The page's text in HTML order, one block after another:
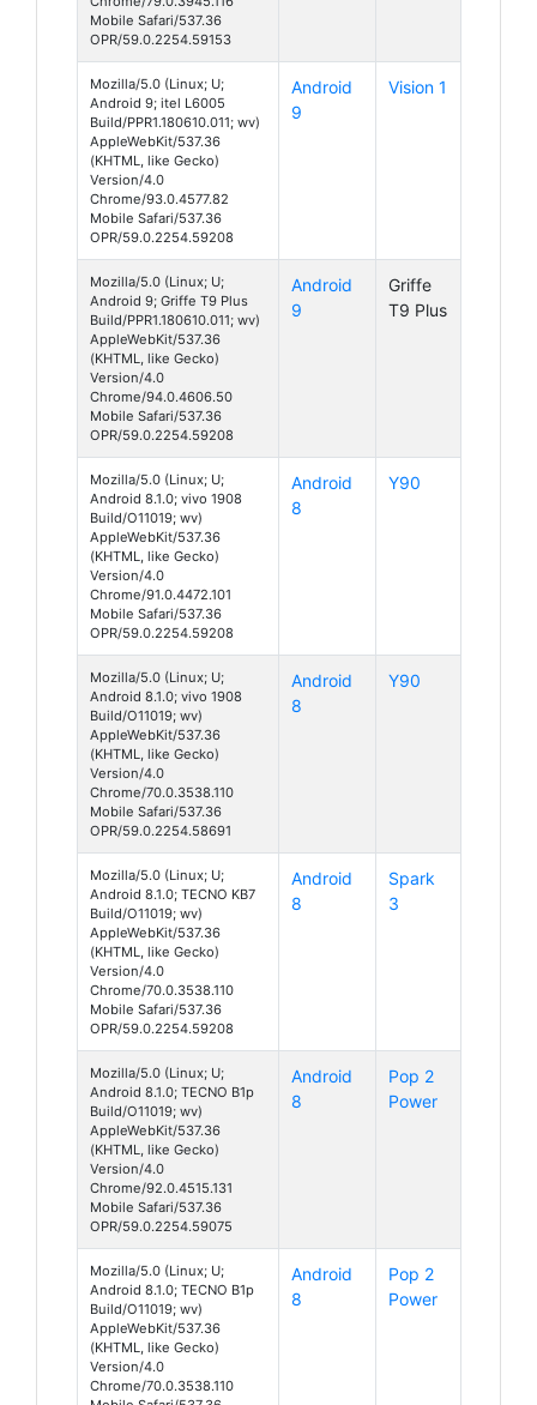
Mobile Safari/537.36
OPR/59.0.2254.59153
Mozilla/5.0 (Linux; U;
Android 9; itel L6005
Build/PPR1.180610.011; wv)
AppleWebKit/537.36
(KHTML, like Gecko)
Version/4.0
Chrome/93.0.4577.82
Mobile Safari/537.36
OPR/59.0.2254.59208
Android
9
Vision 1
Mozilla/5.0 (Linux; U;
Android 9; Griffe T9 Plus
Build/PPR1.180610.011; wv)
AppleWebKit/537.36
(KHTML, like Gecko)
Version/4.0
Chrome/94.0.4606.50
Mobile Safari/537.36
OPR/59.0.2254.59208
Android
9
Griffe
T9 Plus
Mozilla/5.0 (Linux; U;
Android 8.1.0; vivo 1908
Build/O11019; wv)
AppleWebKit/537.36
(KHTML, like Gecko)
Version/4.0
Chrome/91.0.4472.101
Mobile Safari/537.36
OPR/59.0.2254.59208
Android
8
Y90
Mozilla/5.0 (Linux; U;
Android 8.1.0; vivo 1908
Build/O11019; wv)
AppleWebKit/537.36
(KHTML, like Gecko)
Version/4.0
Chrome/70.0.3538.110
Mobile Safari/537.36
OPR/59.0.2254.58691
Android
8
Y90
Mozilla/5.0 (Linux; U;
Android 8.1.0; TECNO KB7
Build/O11019; wv)
AppleWebKit/537.36
(KHTML, like Gecko)
Version/4.0
Chrome/70.0.3538.110
Mobile Safari/537.36
OPR/59.0.2254.59208
Android
8
Spark
3
Mozilla/5.0 (Linux; U;
Android 8.1.0; TECNO B1p
Build/O11019; wv)
AppleWebKit/537.36
(KHTML, like Gecko)
Version/4.0
Chrome/92.0.4515.131
Mobile Safari/537.36
OPR/59.0.2254.59075
Android
8
Pop 2
Power
Mozilla/5.0 (Linux; U;
Android 8.1.0; TECNO B1p
Build/O11019; wv)
AppleWebKit/537.36
(KHTML, like Gecko)
Version/4.0
Chrome/70.0.3538.110
Android
8
Pop 2
Power